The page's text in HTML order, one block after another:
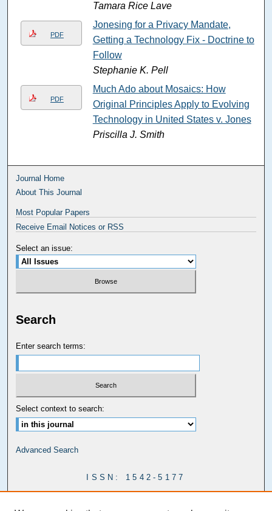
Tamara Rice Lave
PDF
Jonesing for a Privacy Mandate,
Getting a Technology Fix - Doctrine to
Follow
Stephanie K. Pell
PDF
Much Ado about Mosaics: How
Original Principles Apply to Evolving
Technology in United States v. Jones
Priscilla J. Smith
Journal Home
About This Journal
Most Popular Papers
Receive Email Notices or RSS
Select an issue:
Search
Enter search terms:
Select context to search:
Advanced Search
ISSN: 1542-5177